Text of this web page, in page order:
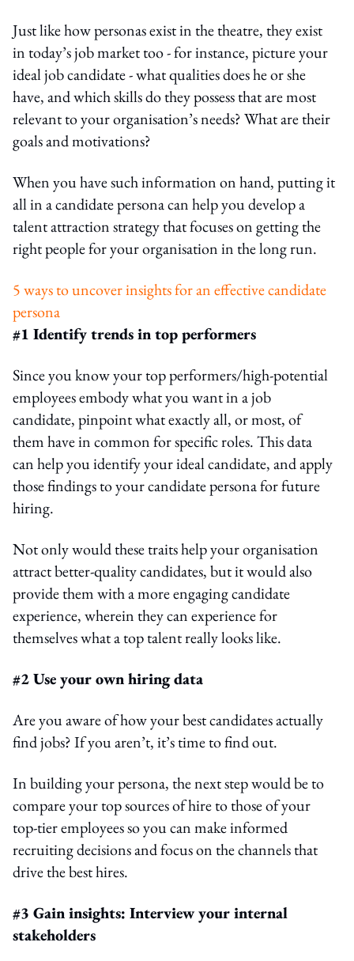
Just like how personas exist in the theatre, they exist
in today’s job market too - for instance, picture your
ideal job candidate - what qualities does he or she
have, and which skills do they possess that are most
relevant to your organisation’s needs? What are their
goals and motivations?
When you have such information on hand, putting it
all in a candidate persona can help you develop a
talent attraction strategy that focuses on getting the
right people for your organisation in the long run.
5 ways to uncover insights for an effective candidate
persona
#1 Identify trends in top performers
Since you know your top performers/high-potential
employees embody what you want in a job
candidate, pinpoint what exactly all, or most, of
them have in common for specific roles. This data
can help you identify your ideal candidate, and apply
those findings to your candidate persona for future
hiring.
Not only would these traits help your organisation
attract better-quality candidates, but it would also
provide them with a more engaging candidate
experience, wherein they can experience for
themselves what a top talent really looks like.
#2 Use your own hiring data
Are you aware of how your best candidates actually
find jobs? If you aren’t, it’s time to find out.
In building your persona, the next step would be to
compare your top sources of hire to those of your
top-tier employees so you can make informed
recruiting decisions and focus on the channels that
drive the best hires.
#3 Gain insights: Interview your internal
stakeholders